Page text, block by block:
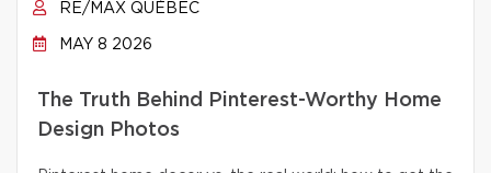
RE/MAX QUÉBEC
MAY 8 2026
The Truth Behind Pinterest-Worthy Home
Design Photos